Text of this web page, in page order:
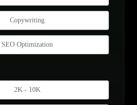
Copywriting
SEO Optimization
2K - 10K